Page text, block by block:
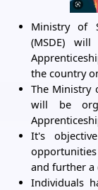
Ministry of
(MSDE)
the country
The Ministry
will be
It's
and further a
Individuals